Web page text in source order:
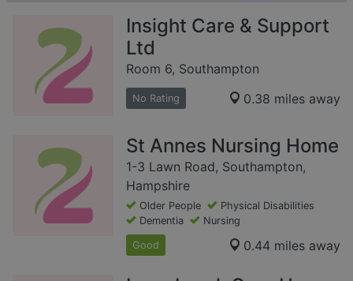
Insight Care & Support
Ltd
Room 6, Southampton
No Rating 0.38 miles away
St Annes Nursing Home
1-3 Lawn Road, Southampton,
Hampshire
Older People
Physical Disabilities
Dementia
Nursing
Good 0.44 miles away